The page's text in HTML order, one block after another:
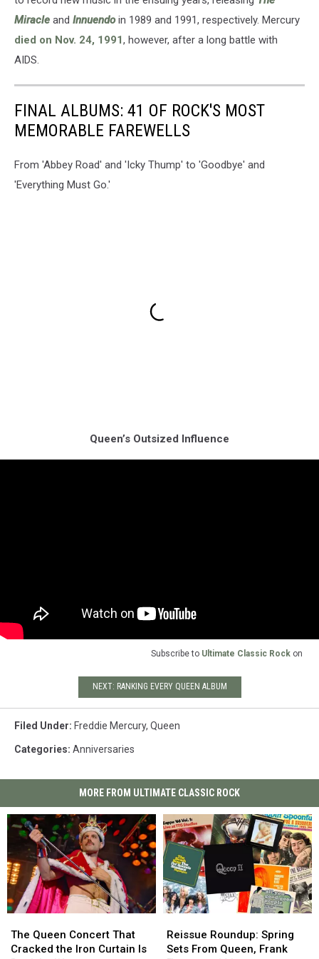
Miracle and Innuendoin 1989 and 1991, respectively. Mercury
died on Nov. 24, 1991, however, after a long battle with
AIDS.
FINAL ALBUMS: 41 OF ROCK'S MOST
MEMORABLE FAREWELLS
From 'Abbey Road' and 'Icky Thump' to 'Goodbye' and
'Everything Must Go.'
Queen’s Outsized Influence
Subscribe to Ultimate Classic Rock on
NEXT: RANKING EVERY QUEEN ALBUM
Filed Under: Freddie Mercury, Queen
Categories: Anniversaries
MORE FROM ULTIMATE CLASSIC ROCK
Queen
Concert
The Queen Concert That
Cracked the Iron Curtain Is
Queen
Concert
Roundup:
Spring
Reissue Roundup: Spring
Sets From Queen, Frank
Roundup:
Spring